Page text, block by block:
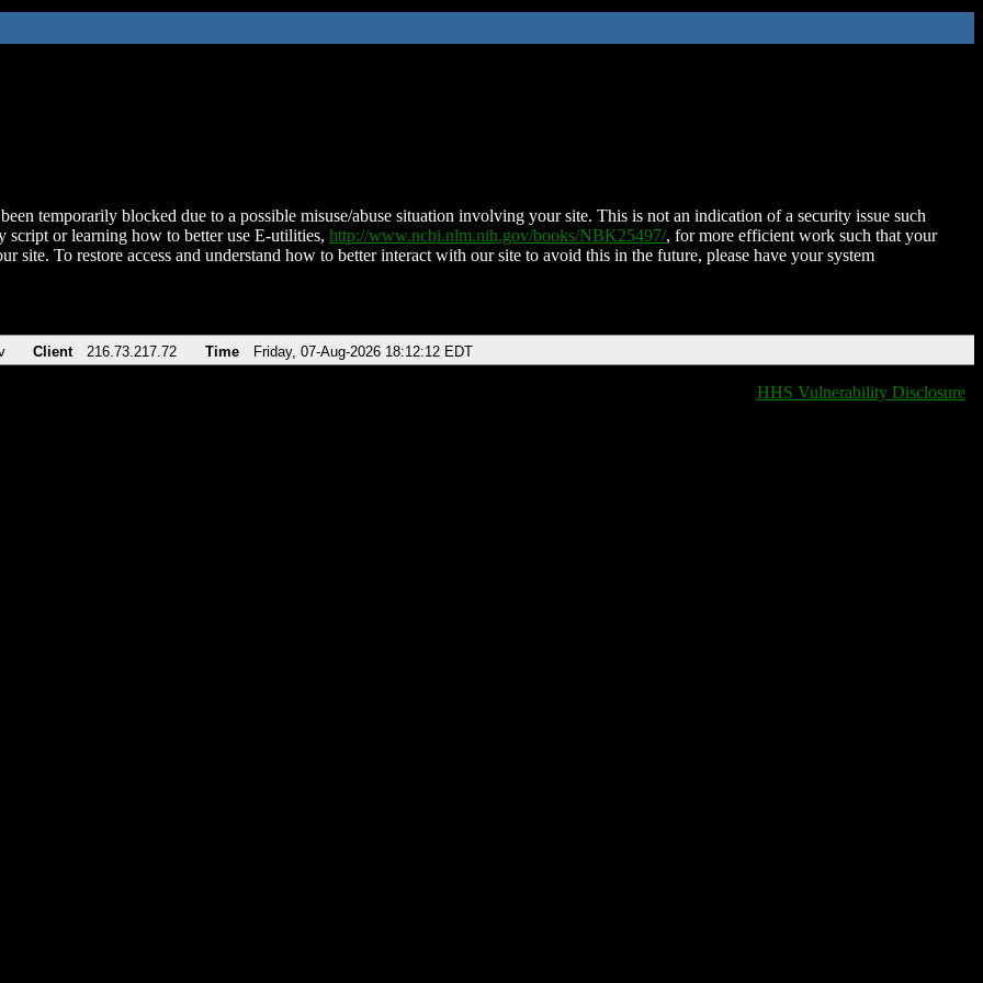
temporarily blocked due to a possible misuse/abuse situation involving your site. This is not an indication of a security issue such
script or learning how to better use E-utilities, http://www.ncbi.nlm.nih.gov/books/NBK25497/, for more efficient work such that your
site. To restore access and understand how to better interact with our site to avoid this in the future, please have your system
Client 216.73.217.72 Time Friday, 07-Aug-2026 18:12:12 EDT
HHS Vulnerability Disclosure